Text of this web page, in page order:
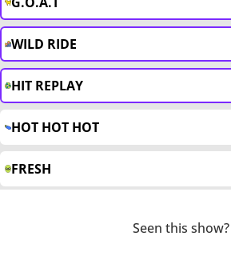
WILD RIDE
HIT REPLAY
HOT HOT HOT
FRESH
Seen this show?